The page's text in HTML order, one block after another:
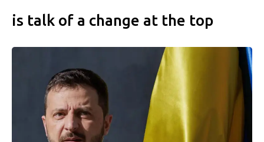
is talk of a change at the top